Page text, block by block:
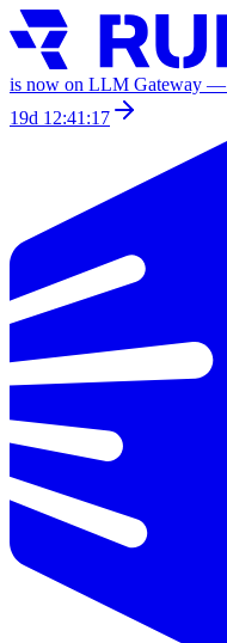
is now on LLM Gateway —
19d 12:41:17